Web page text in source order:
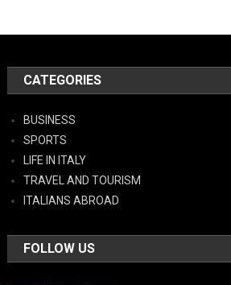
CATEGORIES
BUSINESS
SPORTS
LIFE IN ITALY
TRAVEL AND TOURISM
ITALIANS ABROAD
FOLLOW US